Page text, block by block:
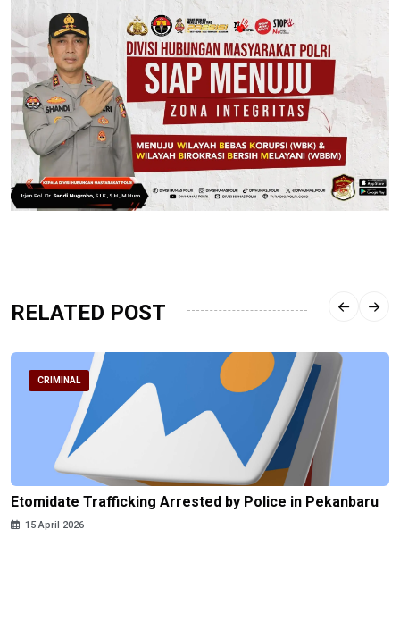
RELATED POST
CRIMINAL
Etomidate Trafficking Arrested by Police in Pekanbaru
15 April 2026